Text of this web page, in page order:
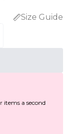
Size Guide
items a second